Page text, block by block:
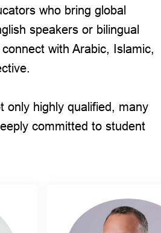
who bring global
speakers or bilingual
with Arabic, Islamic,
only highly qualified, many
committed to student